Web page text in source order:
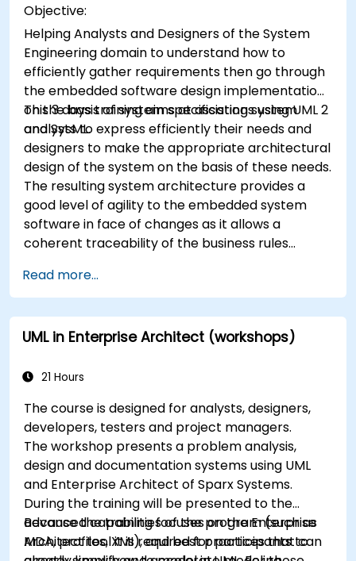
code framework based on your patterns.
Audience Software designers, business analysts,
project managers, programmers and
developers as well as operational managers and
software division managers. Course Style The
course focuses on use cases and their
relationship with a specific pattern. Most of the
examples are explained in UML and in simple
Java examples (the language can change if the
course is booked as a closed course). It guides
you through the sources of the patterns as well
as showing you how to catalogue and describe
patterns which can be reused across your
organization.
Objective:
Helping Analysts and Designers of the System
Engineering domain to understand how to
efficiently gather requirements then go through
the embedded software design implementation
on the basis of system specifications using UML 2
and SysML.
This 3 days training aims at assisting system
analysts to express efficiently their needs and
designers to make the appropriate architectural
design of the system on the basis of these needs.
The resulting system architecture provides a
good level of agility to the embedded system
software in face of changes as it allows a
coherent traceability of the business rules
the usage choices (use cases) of the end-users
toward the software implementation level.
Read more...
UML in Enterprise Architect (workshops)
21 Hours
The course is designed for analysts, designers,
developers, testers and project managers.
The workshop presents a problem analysis,
design and documentation systems using UML
and Enterprise Architect of Sparx Systems.
During the training will be presented to the
advanced capabilities of the program (such as
MDA, profiles, XMI), and best practices that can
Because the training focuses on the Enterprise
Architect tool it is required for participants to